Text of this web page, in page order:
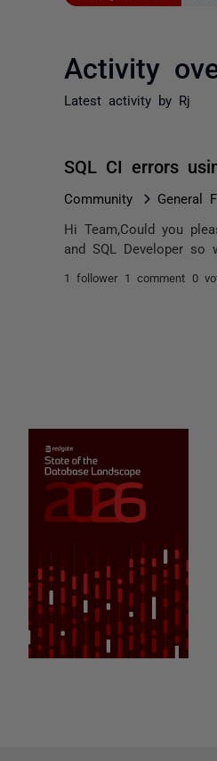
Activity
Latest activity by Rj
SQL CI errors
Community General
Hi Team,Could you
and SQL Developer so
1 follower 1 comment 0